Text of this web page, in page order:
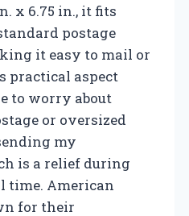
x 6.75 in., it fits
postage
it easy to mail or
practical aspect
to worry about
or oversized
my
is a relief during
time. American
for their